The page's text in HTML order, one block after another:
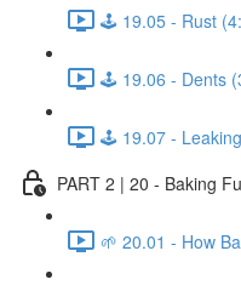
🕹️ 19.05 - Rust
🕹️ 19.06 - Dents
🕹️ 19.07 -
PART 2 | 20 - Baking
🌱 20.01 - How